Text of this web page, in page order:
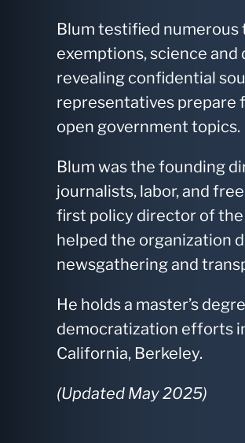
Blum testified numerous
exemptions, science
revealing confidential
representatives prepare
open government topics.
Blum was the founding
journalists, labor, and
first policy director of
helped the organization
newsgathering and
He holds a master’s
democratization efforts
California, Berkeley.
(Updated May 2025)